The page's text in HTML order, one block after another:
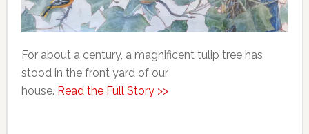
For about a century, a magnificent tulip tree has
stood in the front yard of our
house. Read the Full Story >>